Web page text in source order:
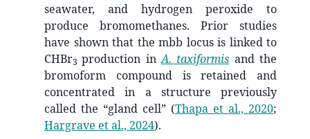
seawater, and hydrogen peroxide to
produce bromomethanes. Prior studies
have shown that the mbb locus is linked to
CHBr3 production inA. taxiformis and the
bromoform compound is retained and
concentrated in a structure previously
called the “gland cell” (Thapa et al., 2020;
Hargrave et al., 2024).